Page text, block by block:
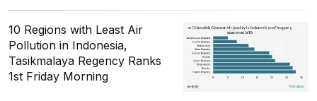
10 Regions with Least Air
Pollution in Indonesia,
Tasikmalaya Regency Ranks
1st Friday Morning